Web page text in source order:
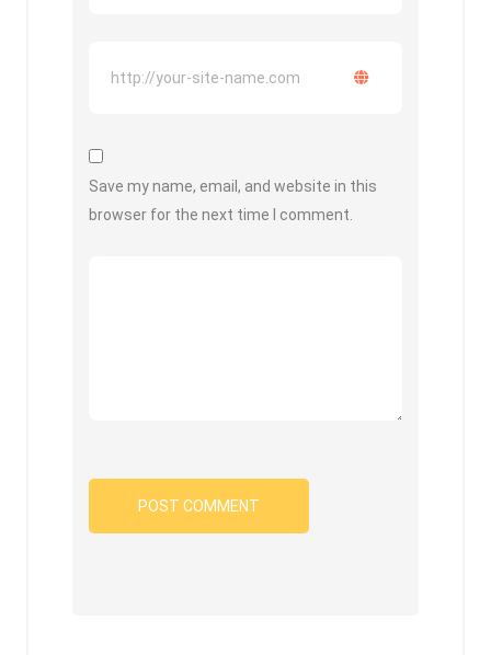
Save my name, email, and website in this
browser for the next time I comment.